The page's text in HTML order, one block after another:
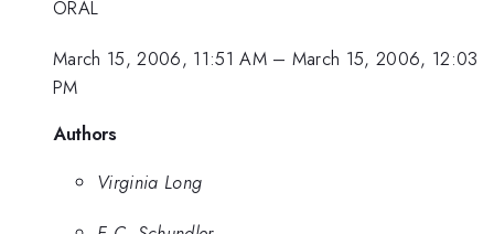
ORAL
March 15, 2006, 11:51 AM– March 15, 2006, 12:03
PM
Authors
Virginia Long